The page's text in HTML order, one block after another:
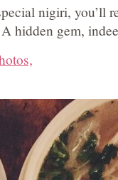
nigiri, you’ll
hidden gem,